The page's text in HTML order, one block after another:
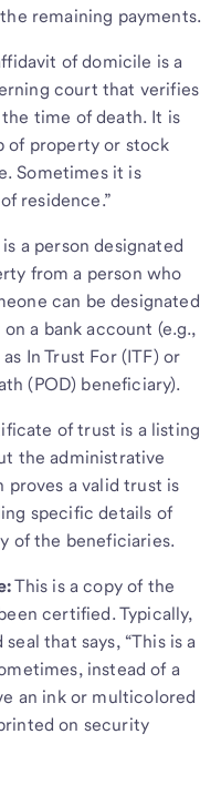
remaining payments.
of domicile is a
court that verifies
time of death. It is
of property or stock
Sometimes it is
residence.”
a person designated
from a person who
can be designated
a bank account (e.g.,
In Trust For (ITF) or
(POD) beneficiary).
of trust is a listing
the administrative
proves a valid trust is
specific details of
of the beneficiaries.
This is a copy of the
certified. Typically,
that says, “This is a
instead of a
an ink or multicolored
on security